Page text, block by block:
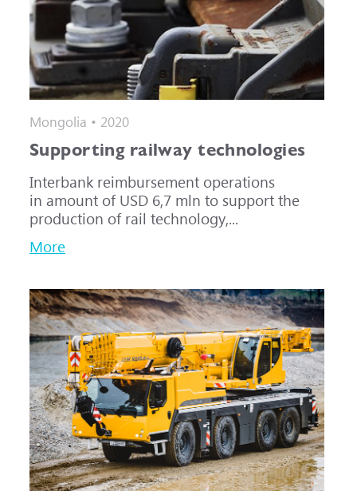
Mongolia • 2020
Supporting railway technologies
Interbank reimbursement operations
in amount of USD 6,7 mln to support the
production of rail technology,...
More